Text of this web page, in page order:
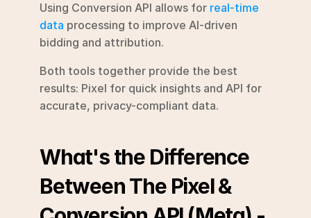
Using Conversion API allows for real-time
data processing to improve AI-driven
bidding and attribution.
Both tools together provide the best
results: Pixel for quick insights and API for
accurate, privacy-compliant data.
What's the Difference
Between The Pixel &